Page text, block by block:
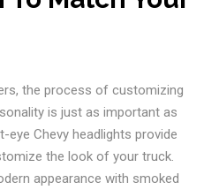
the process of customizing
is just as important as
Chevy headlights provide
the look of your truck.
appearance with smoked